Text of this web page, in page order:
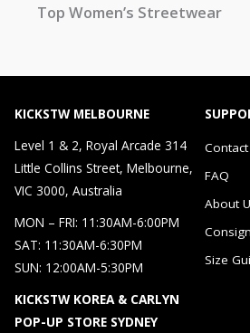
Top Women’s Streetwear
KICKSTW MELBOURNE
Level 1 & 2, Royal Arcade 314
Little Collins Street, Melbourne,
VIC 3000, Australia
MON – FRI: 11:30AM-6:00PM
SAT: 11:30AM-6:30PM
SUN: 12:00AM-5:30PM
KICKSTW KOREA & CARLYN
POP-UP STORE SYDNEY
Contact
FAQ
About
Size